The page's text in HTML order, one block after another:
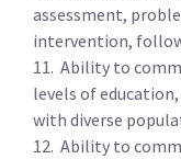
assessment,
intervention,
11. Ability to
levels of
with diverse
12. Ability to